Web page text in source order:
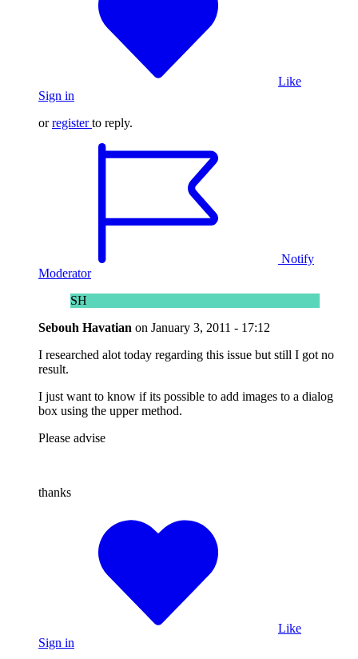
Like
Sign in
orregister to reply.
Notify
Moderator
SH
Sebouh Havatian on January 3, 2011 - 17:12
I researched alot today regarding this issue but still I got no
result.
I just want to know if its possible to add images to a dialog
box using the upper method.
Please advise
thanks
Like
Sign in